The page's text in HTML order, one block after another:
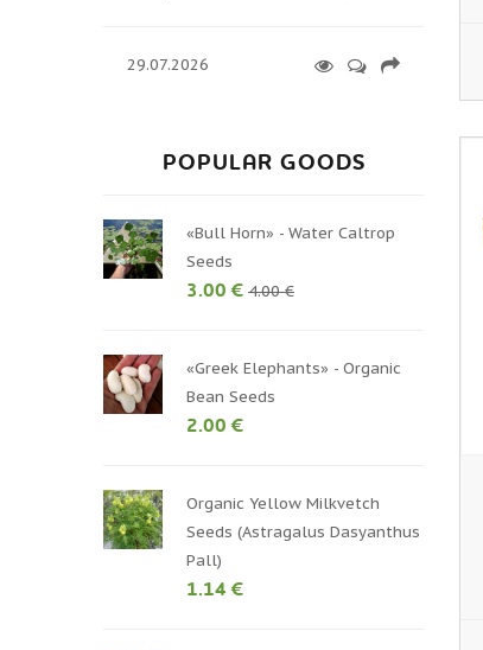
29.07.2026
POPULAR GOODS
«Bull Horn» - Water Caltrop
Seeds
3.00 € 4.00 €
«Greek Elephants» - Organic
Bean Seeds
2.00 €
Organic Yellow Milkvetch
Seeds (Astragalus Dasyanthus
Pall)
1.14 €